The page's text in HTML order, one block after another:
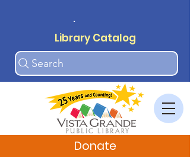
.
Library Catalog
Search
Donate